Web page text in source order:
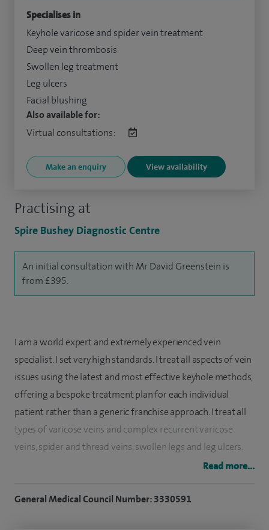
Practising at
Spire Bushey Diagnostic Centre
An initial consultation with Mr David Greenstein is
from £395.
Specialises in
Keyhole varicose and spider vein treatment
Deep vein thrombosis
Swollen leg treatment
Leg ulcers
Facial blushing
Also available for:
Virtual consultations:
Make an enquiry View availability
I am a world expert and extremely experienced vein
specialist. I set very high standards. I treat all aspects of vein
issues using the latest and most effective keyhole methods,
offering a bespoke treatment plan for each individual
patient rather than a generic franchise approach. I treat all
types of varicose veins and complex recurrent varicose
veins, spider and thread veins, swollen legs and leg ulcers.
I also have a special interest in the treatment and removal
Read more...
General Medical Council Number: 3330591